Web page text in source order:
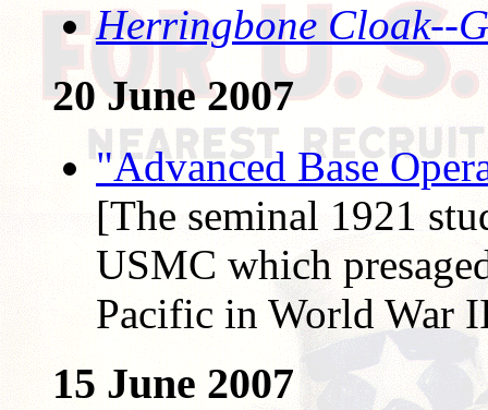
Herringbone Cloak--
20 June 2007
"Advanced Base
[The seminal 1921
USMC which
Pacific in World War
15 June 2007